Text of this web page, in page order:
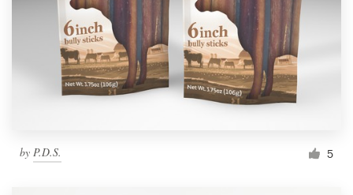
by P.D.S. 5